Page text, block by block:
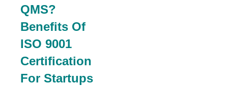
QMS?
Benefits Of
ISO 9001
Certification
For Startups